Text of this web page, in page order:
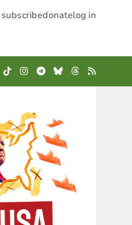
donatelog in
TikTokInstagram
Telegram
BlueskyThreads
RSS